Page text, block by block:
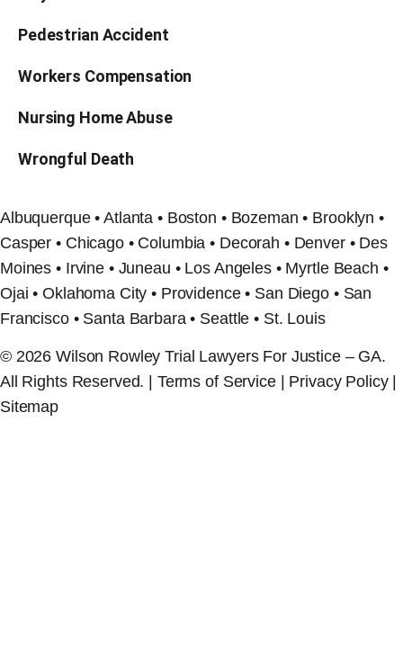
Pedestrian Accident
Workers Compensation
Nursing Home Abuse
Wrongful Death
Albuquerque • Atlanta • Boston • Bozeman • Brooklyn •
Casper • Chicago • Columbia • Decorah • Denver • Des
Moines • Irvine • Juneau • Los Angeles • Myrtle Beach •
Ojai • Oklahoma City • Providence • San Diego • San
Francisco • Santa Barbara • Seattle • St. Louis
© 2026 Wilson Rowley Trial Lawyers For Justice – GA.
All Rights Reserved. | Terms of Service | Privacy Policy |
Sitemap